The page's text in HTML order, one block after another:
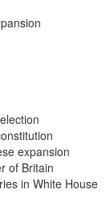
expansion
of Britain
in White House